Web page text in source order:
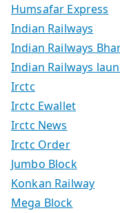
Humsafar Express
Indian Railways
Indian Railways
Indian Railways
Irctc
Irctc Ewallet
Irctc News
Irctc Order
Jumbo Block
Konkan Railway
Mega Block